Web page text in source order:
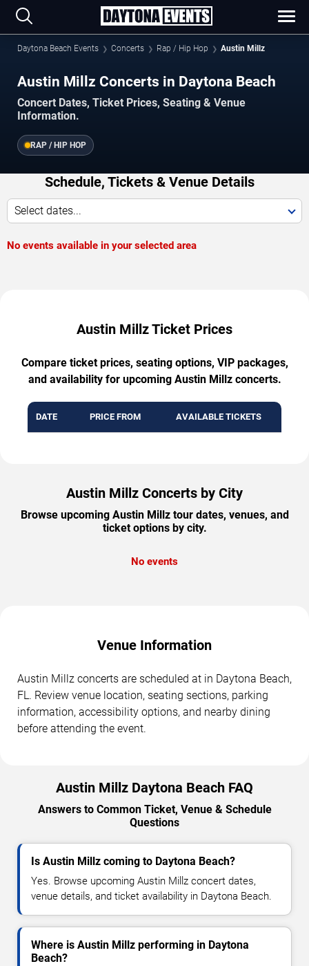
Daytona Beach Events Concerts Rap / Hip Hop Austin Millz
Austin Millz Concerts in Daytona Beach
Concert Dates, Ticket Prices, Seating & Venue
Information.
RAP / HIP HOP
Schedule, Tickets & Venue Details
Select dates...
No events available in your selected area
Austin Millz Ticket Prices
Compare ticket prices, seating options, VIP packages,
and availability for upcoming Austin Millz concerts.
DATE PRICE FROM AVAILABLE TICKETS
Austin Millz Concerts by City
Browse upcoming Austin Millz tour dates, venues, and
ticket options by city.
No events
Venue Information
Austin Millz concerts are scheduled at in Daytona Beach,
FL. Review venue location, seating sections, parking
information, accessibility options, and nearby dining
before attending the event.
Austin Millz Daytona Beach FAQ
Answers to Common Ticket, Venue & Schedule
Questions
Is Austin Millz coming to Daytona Beach?
Yes. Browse upcoming Austin Millz concert dates,
venue details, and ticket availability in Daytona Beach.
Where is Austin Millz performing in Daytona
Beach?